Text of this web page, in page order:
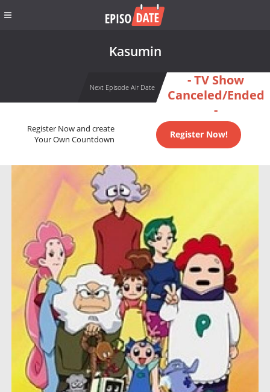
Kasumin
Next Episode Air Date
- TV Show
Canceled/Ended
-
Register Now and create
Your Own Countdown
Register Now!